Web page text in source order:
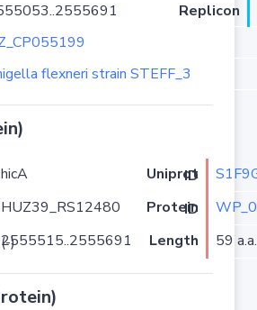
Replicon
flexneri strain STEFF_3
hicA Uniprot ID
HUZ39_RS12480 Protein ID
2555515..2555691 (-) Length 59 a.a.